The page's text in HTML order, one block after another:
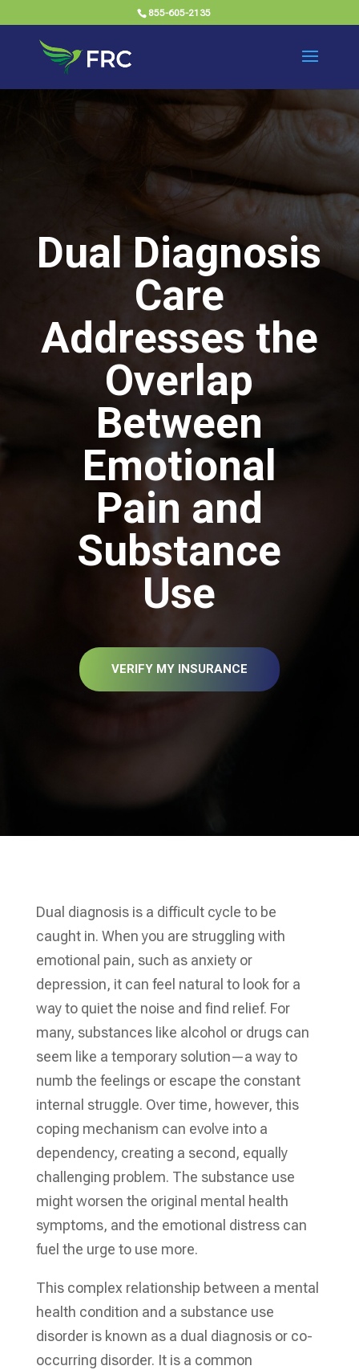
855-605-2135
Dual Diagnosis
Care
Addresses the
Overlap
Between
Emotional
Pain and
Substance
Use
VERIFY MY INSURANCE
Dual diagnosis is a difficult cycle to be
caught in. When you are struggling with
emotional pain, such as anxiety or
depression, it can feel natural to look for a
way to quiet the noise and find relief. For
many, substances like alcohol or drugs can
seem like a temporary solution—a way to
numb the feelings or escape the constant
internal struggle. Over time, however, this
coping mechanism can evolve into a
dependency, creating a second, equally
challenging problem. The substance use
might worsen the original mental health
symptoms, and the emotional distress can
fuel the urge to use more.
This complex relationship between a mental
health condition and a substance use
disorder is known as a dual diagnosis or co-
occurring disorder. It is a common